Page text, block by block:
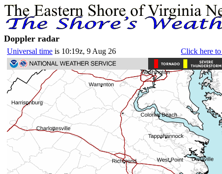
Doppler radar
Universal time is 10:19z, 9 Aug 26 Click here